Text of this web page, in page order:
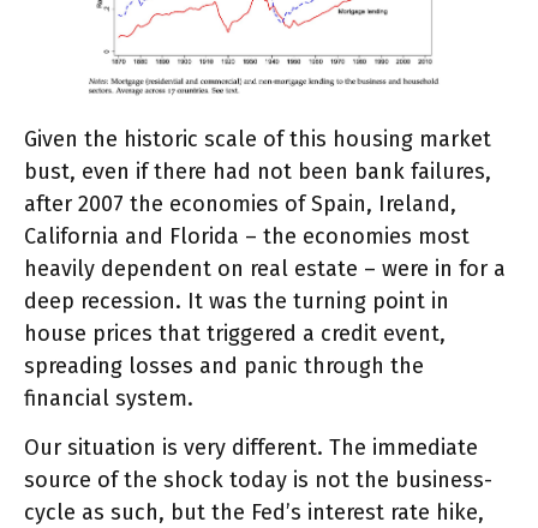
Given the historic scale of this housing market
bust, even if there had not been bank failures,
after 2007 the economies of Spain, Ireland,
California and Florida – the economies most
heavily dependent on real estate – were in for a
deep recession. It was the turning point in
house prices that triggered a credit event,
spreading losses and panic through the
financial system.
Our situation is very different. The immediate
source of the shock today is not the business-
cycle as such, but the Fed’s interest rate hike,